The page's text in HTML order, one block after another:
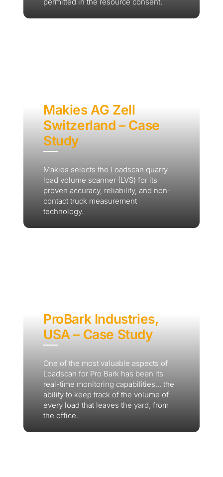
Makies AG Zell
Switzerland – Case
Study
Makies selects the Loadscan quarry
load volume scanner (LVS) for its
proven accuracy, reliability, and non-
contact truck measurement
technology.
ProBark Industries,
USA – Case Study
One of the most valuable aspects of
Loadscan for Pro Bark has been its
real-time monitoring capabilities... the
ability to keep track of the volume of
every load that leaves the yard, from
the office.
Thank you for your interest in the
economic advantages of volumetric
load scanning.
To download, click preferred language